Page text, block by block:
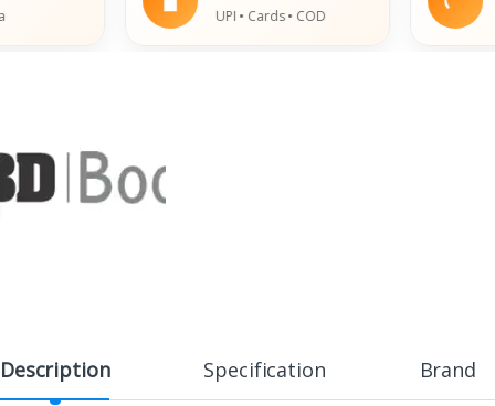
UPI • Cards • COD
Description Specification Brand